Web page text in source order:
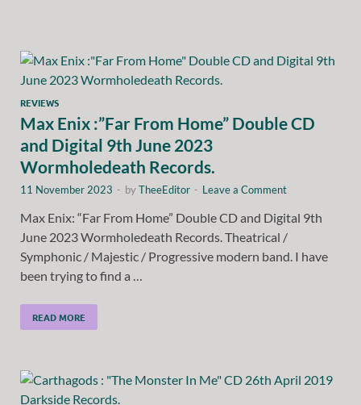
REVIEWS
Max Enix :”Far From Home” Double CD
and Digital 9th June 2023
Wormholedeath Records.
11 November 2023 - byTheeEditor - Leave a Comment
Max Enix: “Far From Home” Double CD and Digital 9th
June 2023 Wormholedeath Records. Theatrical /
Symphonic / Majestic / Progressive modern band. I have
been trying to find a …
READ MORE